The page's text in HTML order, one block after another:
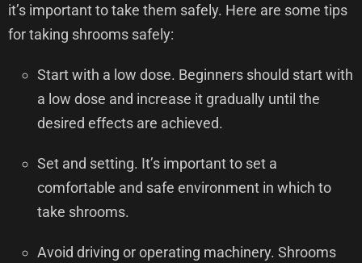
it’s important to take them safely. Here are some tips
for taking shrooms safely:
Start with a low dose. Beginners should start with
a low dose and increase it gradually until the
desired effects are achieved.
Set and setting. It’s important to set a
comfortable and safe environment in which to
take shrooms.
Avoid driving or operating machinery. Shrooms